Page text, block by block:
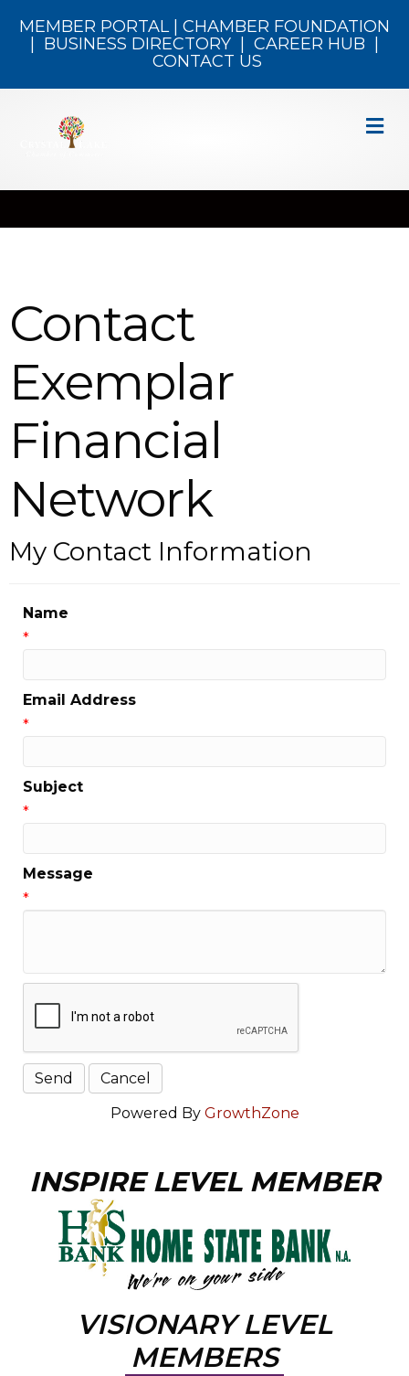
MEMBER PORTAL| CHAMBER FOUNDATION
BUSINESS DIRECTORY CAREER HUB
CONTACT US
Contact
Exemplar
Financial
Network
My Contact Information
Name
*
Email Address
*
Subject
*
Message
*
Powered By GrowthZone
INSPIRE LEVEL MEMBER
VISIONARY LEVEL
MEMBERS